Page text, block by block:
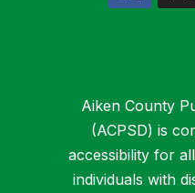
Aiken County
(ACPSD) is
accessibility for
individuals with